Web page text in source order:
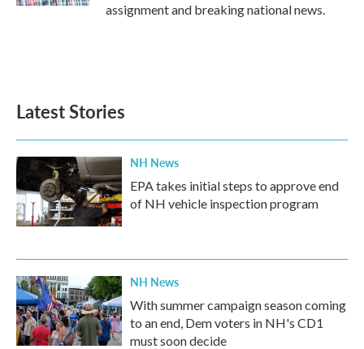
assignment and breaking national news.
Latest Stories
NH News
EPA takes initial steps to approve end
of NH vehicle inspection program
NH News
With summer campaign season coming
to an end, Dem voters in NH's CD1
must soon decide